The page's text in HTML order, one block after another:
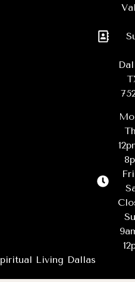
Living Dallas